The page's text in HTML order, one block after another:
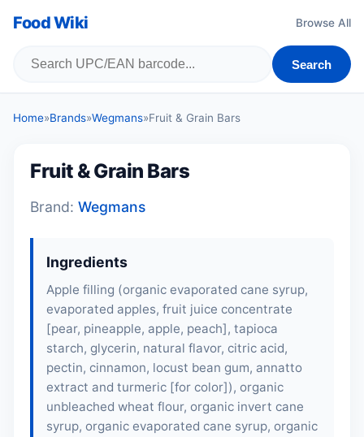
Food Wiki Browse All
Search
Home»Brands»Wegmans»Fruit & Grain Bars
Fruit & Grain Bars
Brand: Wegmans
Ingredients
Apple filling (organic evaporated cane syrup,
evaporated apples, fruit juice concentrate
[pear, pineapple, apple, peach], tapioca
starch, glycerin, natural flavor, citric acid,
pectin, cinnamon, locust bean gum, annatto
extract and turmeric [for color]), organic
unbleached wheat flour, organic invert cane
syrup, organic evaporated cane syrup, organic